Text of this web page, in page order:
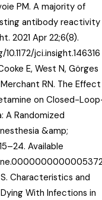
PM. A majority of
antibody reactivity
2021 Apr 22;6(8).
jci.insight.146316
E, West N, Görges
RN. The Effect
on Closed-
A Randomized
&amp;
Available
Characteristics and
With Infections in